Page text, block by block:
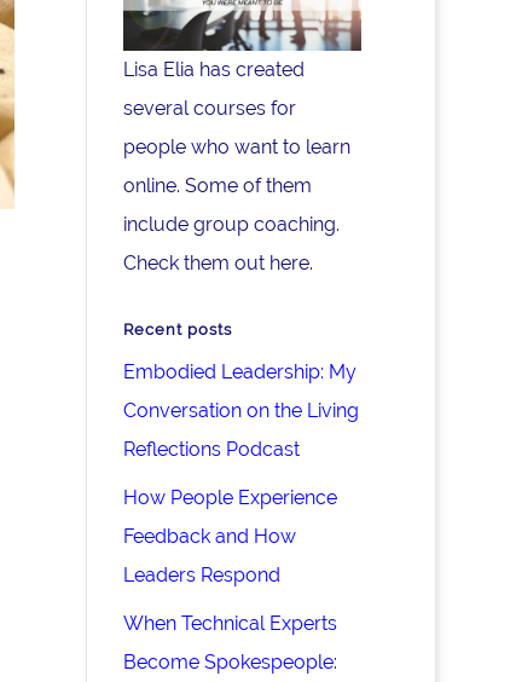
Lisa Elia has created
several courses for
people who want to learn
online. Some of them
include group coaching.
Check them out here.
Recent posts
Embodied Leadership: My
Conversation on the Living
Reflections Podcast
How People Experience
Feedback and How
Leaders Respond
When Technical Experts
Become Spokespeople: